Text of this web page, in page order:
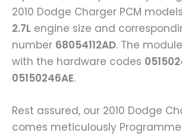
2010 Dodge Charger PCM
2.7L engine size and
number 68054112AD. The
with the hardware codes
05150246AE.
Rest assured, our 2010 Dodge
comes meticulously